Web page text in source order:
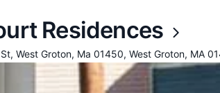
Residences
West Groton, Ma 01450, West Groton, MA